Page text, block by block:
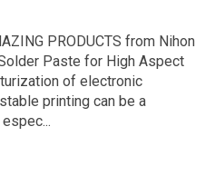
PRODUCTS from Nihon
Paste for High Aspect
of electronic
printing can be a